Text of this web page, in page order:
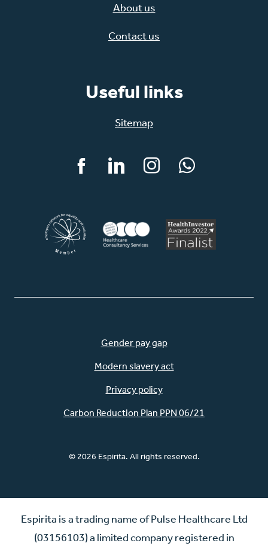
About us
Contact us
Useful links
Sitemap
FacebookLinkedInInstagramWhatsApp
Gender pay gap
Modern slavery act
Privacy policy
Carbon Reduction Plan PPN 06/21
© 2026 Espirita. All rights reserved.
Espirita is a trading name of Pulse Healthcare Ltd
(03156103) a limited company registered in